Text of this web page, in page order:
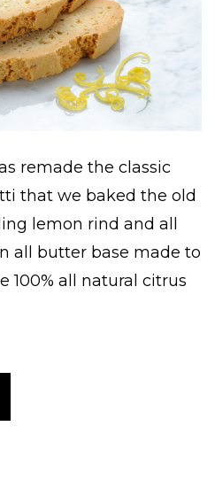
remade the classic
that we baked the old
lemon rind and all
all butter base made to
100% all natural citrus